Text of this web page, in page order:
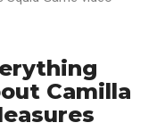
Camilla